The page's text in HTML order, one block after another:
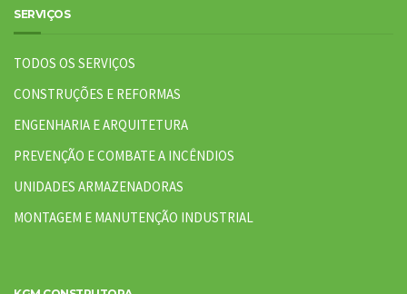
SERVIÇOS
TODOS OS SERVIÇOS
CONSTRUÇÕES E REFORMAS
ENGENHARIA E ARQUITETURA
PREVENÇÃO E COMBATE A INCÊNDIOS
UNIDADES ARMAZENADORAS
MONTAGEM E MANUTENÇÃO INDUSTRIAL